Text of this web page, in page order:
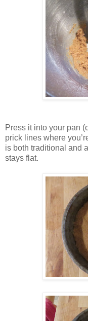
Press it into your pan
prick lines where
is both traditional and
stays flat.